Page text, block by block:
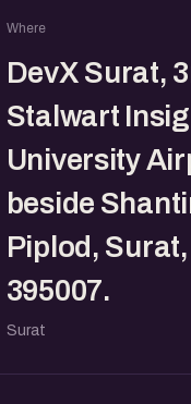
Where
DevX Surat,
Stalwart
University
beside
Piplod,
395007.
Surat